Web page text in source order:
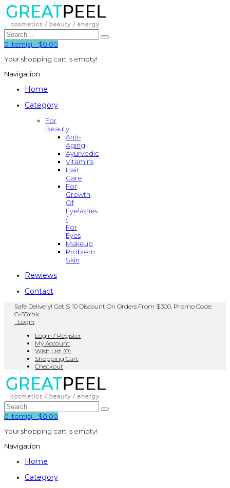
0 item(s) - $0.00
Your shopping cart is empty!
Navigation
Home
Category
For
Beauty
Anti-
Aging
Ayurvedic
Vitamins
Hair
Care
For
Growth
Of
Eyelashes
/
For
Eyes
Makeup
Problem
Skin
Rewiews
Contact
Safe Delivery! Get $ 10 Discount On Orders From $300. Promo Code:
G-55Yhk
Login
Login / Register
My Account
Wish List (0)
Shopping Cart
Checkout
0 item(s) - $0.00
Your shopping cart is empty!
Navigation
Home
Category